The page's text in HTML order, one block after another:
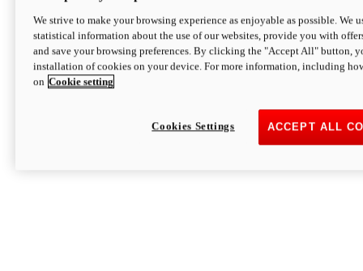
We strive to make your browsing experience as enjoyable as possible. We
statistical information about the use of our websites, provide you with
and save your browsing preferences. By clicking the "Accept All" button,
installation of cookies on your device. For more information, including
on Cookie setting
ACCEPT ALL
Cookies Settings